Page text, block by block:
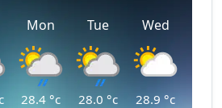
Mon
28.4 °c
Tue
28.0 °c
Wed
28.9 °c